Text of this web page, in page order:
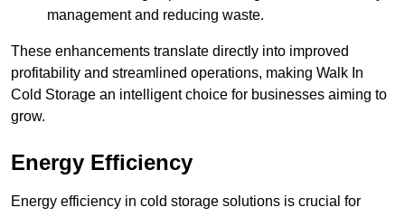
management and reducing waste.
These enhancements translate directly into improved
profitability and streamlined operations, making Walk In
Cold Storage an intelligent choice for businesses aiming to
grow.
Energy Efficiency
Energy efficiency in cold storage solutions is crucial for